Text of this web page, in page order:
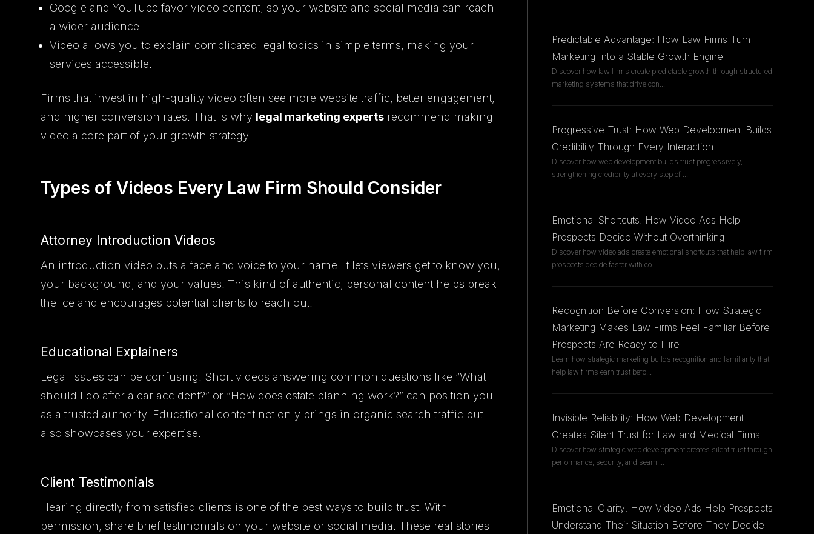
Google and YouTube favor video content, so your website and social media can reach
a wider audience.
Video allows you to explain complicated legal topics in simple terms, making your
services accessible.
Firms that invest in high-quality video often see more website traffic, better engagement,
and higher conversion rates. That is why legal marketing experts recommend making
video a core part of your growth strategy.
Types of Videos Every Law Firm Should Consider
Attorney Introduction Videos
An introduction video puts a face and voice to your name. It lets viewers get to know you,
your background, and your values. This kind of authentic, personal content helps break
the ice and encourages potential clients to reach out.
Educational Explainers
Legal issues can be confusing. Short videos answering common questions like “What
should I do after a car accident?” or “How does estate planning work?” can position you
as a trusted authority. Educational content not only brings in organic search traffic but
also showcases your expertise.
Client Testimonials
Hearing directly from satisfied clients is one of the best ways to build trust. With
permission, share brief testimonials on your website or social media. These real stories
Predictable Advantage: How Law Firms Turn
Marketing Into a Stable Growth Engine
Discover how law firms create predictable growth through structured
marketing systems that drive con
Progressive Trust: How Web Development Builds
Credibility Through Every Interaction
Discover how web development builds trust progressively,
strengthening credibility at every step of
Emotional Shortcuts: How Video Ads Help
Prospects Decide Without Overthinking
Discover how video ads create emotional shortcuts that help law firm
prospects decide faster with co...
Recognition Before Conversion: How Strategic
Marketing Makes Law Firms Feel Familiar Before
Prospects Are Ready to Hire
Learn how strategic marketing builds recognition and familiarity that
help law firms earn trust befo...
Invisible Reliability: How Web Development
Creates Silent Trust for Law and Medical Firms
Discover how strategic web development creates silent trust through
performance, security, and seaml
Emotional Clarity: How Video Ads Help Prospects
Understand Their Situation Before They Decide